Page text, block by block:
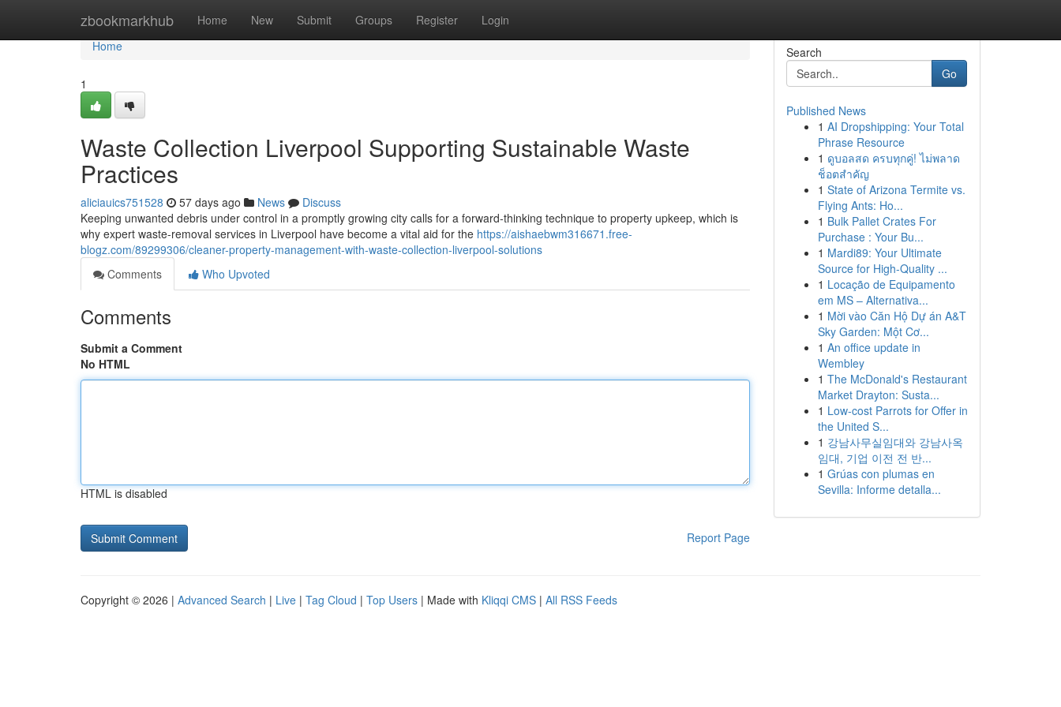
zbookmarkhub Home New Submit Groups Register Login
Home
Home
1
Waste Collection Liverpool Supporting Sustainable Waste
Practices
aliciauics751528 57 days ago News
Discuss
Keeping unwanted debris under control in a promptly growing city calls for a forward‑thinking technique to property upkeep, which is
why expert waste‑removal services in Liverpool have become a vital aid for the https://aishaebwm316671.free-
blogz.com/89299306/cleaner-property-management-with-waste-collection-liverpool-solutions
Comments
Who Upvoted
Comments
Submit a Comment
No HTML
HTML is disabled
Report Page
Search
Go
Published News
1 AI Dropshipping: Your Total
Phrase Resource
1 ดูบอลสด ครบทุกคู่! ไม่พลาด
ช็อตสำคัญ
1 State of Arizona Termite vs.
Flying Ants: Ho...
1 Bulk Pallet Crates For
Purchase : Your Bu...
1 Mardi89: Your Ultimate
Source for High-Quality ...
1 Locação de Equipamento
em MS – Alternativa...
1 Mời vào Căn Hộ Dự án A&T
Sky Garden: Một Cơ...
1 An office update in
Wembley
1 The McDonald's Restaurant
Market Drayton: Susta...
1 Low-cost Parrots for Offer in
the United S...
1 강남사무실임대와 강남사옥
임대, 기업 이전 전 반...
1 Grúas con plumas en
Sevilla: Informe detalla...
Copyright © 2026 | Advanced Search | Live | Tag Cloud | Top Users | Made with Kliqqi CMS | All RSS Feeds